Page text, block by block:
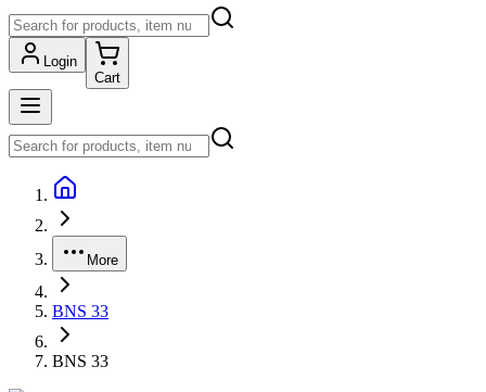
Login
Cart
More
BNS 33
BNS 33